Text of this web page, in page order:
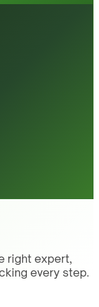
right expert,
every step.